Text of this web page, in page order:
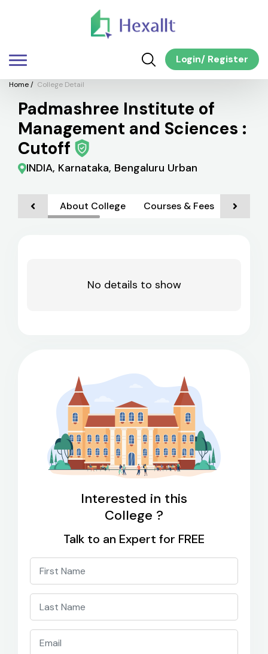
Login/ Register
Home/ College Detail
Padmashree Institute of
Management and Sciences :
Cutoff
INDIA, Karnataka, Bengaluru Urban
About College Courses & Fees
No details to show
Interested in this
College ?
Talk to an Expert for FREE